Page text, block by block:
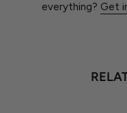
everything? Get